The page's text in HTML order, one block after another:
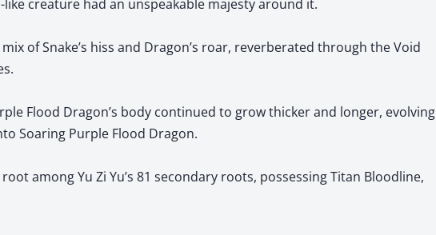
creature had an unspeakable majesty around it.
of Snake’s hiss and Dragon’s roar, reverberated through the Void
Flood Dragon’s body continued to grow thicker and longer, evolving
Soaring Purple Flood Dragon.
among Yu Zi Yu’s 81 secondary roots, possessing Titan Bloodline,